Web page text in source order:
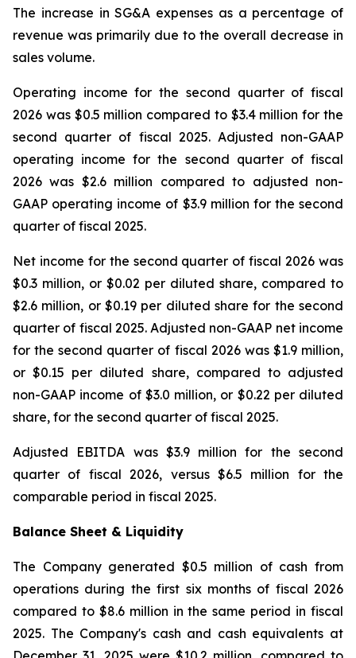
The increase in SG&A expenses as a percentage of
revenue was primarily due to the overall decrease in
sales volume.
Operating income for the second quarter of fiscal
2026 was $0.5 million compared to $3.4 million for the
second quarter of fiscal 2025. Adjusted non-GAAP
operating income for the second quarter of fiscal
2026 was $2.6 million compared to adjusted non-
GAAP operating income of $3.9 million for the second
quarter of fiscal 2025.
Net income for the second quarter of fiscal 2026 was
$0.3 million, or $0.02 per diluted share, compared to
$2.6 million, or $0.19 per diluted share for the second
quarter of fiscal 2025. Adjusted non-GAAP net income
for the second quarter of fiscal 2026 was $1.9 million,
or $0.15 per diluted share, compared to adjusted
non-GAAP income of $3.0 million, or $0.22 per diluted
share, for the second quarter of fiscal 2025.
Adjusted EBITDA was $3.9 million for the second
quarter of fiscal 2026, versus $6.5 million for the
comparable period in fiscal 2025.
Balance Sheet & Liquidity
The Company generated $0.5 million of cash from
operations during the first six months of fiscal 2026
compared to $8.6 million in the same period in fiscal
2025. The Company's cash and cash equivalents at